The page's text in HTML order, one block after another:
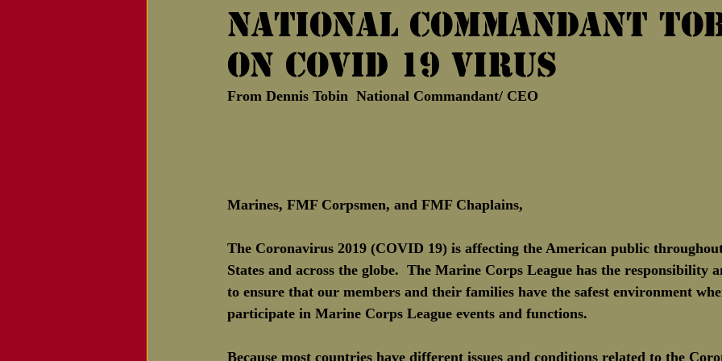
Notice of Passing Marine Corps Birthday
National Commandant
on COVID 19 Virus
From Dennis Tobin  National Commandant/ CEO
Marines, FMF Corpsmen, and FMF Chaplains,
The Coronavirus 2019 (COVID 19) is affecting the American public
States and across the globe.  The Marine Corps League has the responsibility
to ensure that our members and their families have the safest environment
participate in Marine Corps League events and functions.
Because most countries have different issues and conditions related to the